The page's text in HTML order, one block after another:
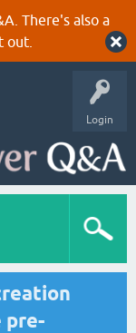
There's also a
out.
Login
pre-